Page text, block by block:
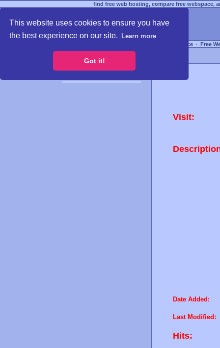
This website uses cookies to ensure you have
the best experience on our site.
Learn more
Got it!
find free web hosting, compare free webspace,
Free Webspace ∙ Free
Visit:
Date Added:
Last Modified:
Hits: